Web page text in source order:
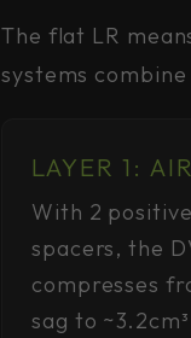
The flat LR
systems
LAYER 1:
With 2
spacers, the
compresses
sag to